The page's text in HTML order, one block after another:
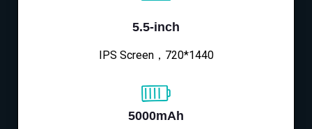
5.5-inch
IPS Screen，720*1440
5000mAh